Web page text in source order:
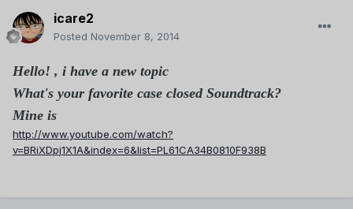
icare2
Posted November 8, 2014
Hello! , i have a new topic
What's your favorite case closed Soundtrack?
Mine is
http://www.youtube.com/watch?
v=BRiXDpj1X1A&index=6&list=PL61CA34B0810F938B